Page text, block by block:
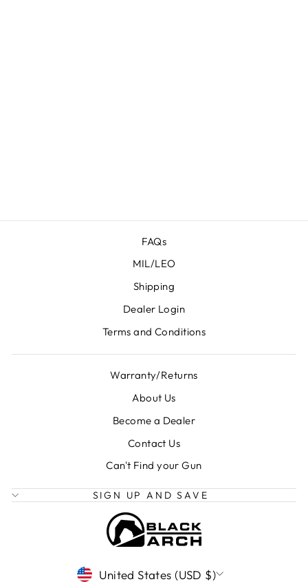
FAQs
MIL/LEO
Shipping
Dealer Login
Terms and Conditions
Warranty/Returns
About Us
Become a Dealer
Contact Us
Can't Find your Gun
SIGN UP AND SAVE
CURRENCY
United States (USD $)